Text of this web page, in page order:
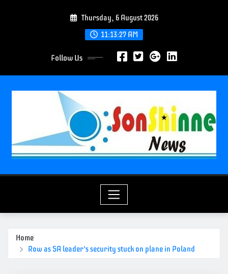
o
Thursday, 6 August 2026
11:13:29 AM
Follow Us
Home
Row as SA leader’s security stuck on plane in Poland